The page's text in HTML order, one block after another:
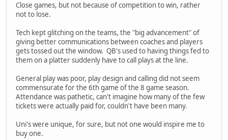
Close games, but not because of competition to win, rather
not to lose.
Tech kept glitching on the teams, the "big advancement" of
giving better communications between coaches and players
gets tossed out the window. QB's used to having things fed to
them on a platter suddenly have to call plays at the line.
General play was poor, play design and calling did not seem
commensurate for the 6th game of the 8 game season.
Attendance was pathetic, can't imagine how many of the few
tickets were actually paid for, couldn't have been many.
Uni's were unique, for sure, but not one would inspire me to
buy one.